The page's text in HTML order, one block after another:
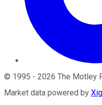
© 1995 - 2026 The Motley
Market data powered by